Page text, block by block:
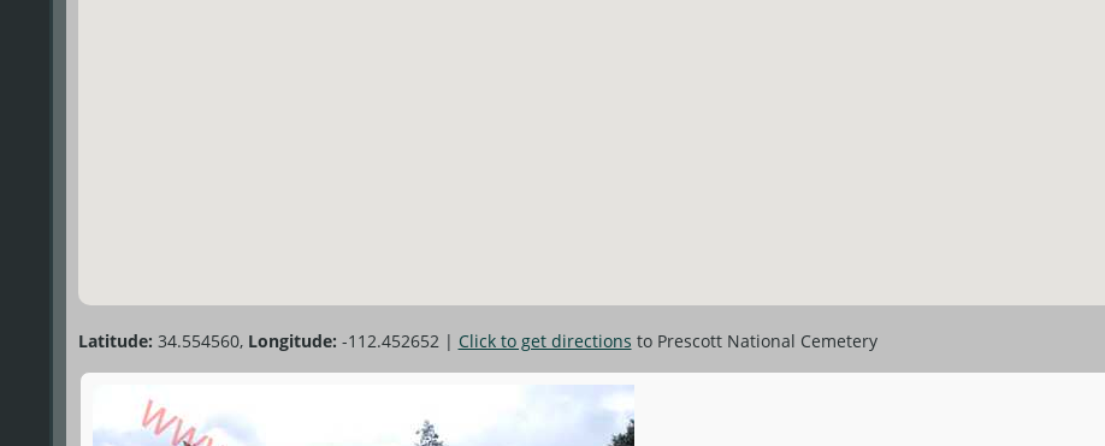
Latitude: 34.554560, Longitude: -112.452652 | Click to get directions to Prescott National Cemetery